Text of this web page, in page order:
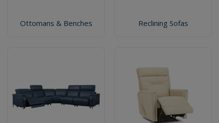
Ottomans & Benches Reclining Sofas